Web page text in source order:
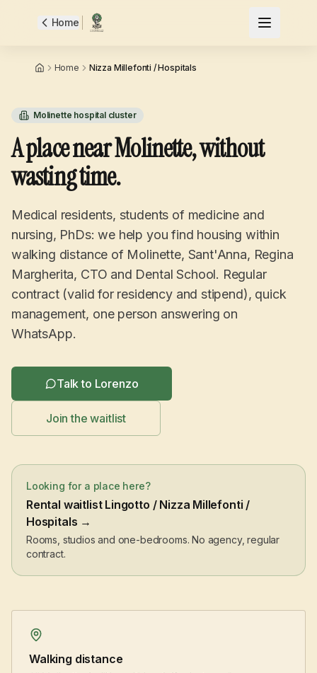
Home
Home Nizza Millefonti / Hospitals
Molinette hospital cluster
A place near Molinette, without
wasting time.
Medical residents, students of medicine and
nursing, PhDs: we help you find housing within
walking distance of Molinette, Sant'Anna, Regina
Margherita, CTO and Dental School. Regular
contract (valid for residency and stipend), quick
management, one person answering on
WhatsApp.
Talk to Lorenzo
Join the waitlist
Looking for a place here?
Rental waitlist Lingotto / Nizza Millefonti /
Hospitals →
Rooms, studios and one-bedrooms. No agency, regular
contract.
Walking distance